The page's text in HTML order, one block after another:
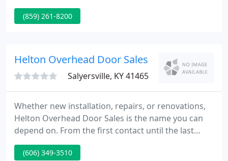
& door operation business. We are spring and
cable replacement specialists proudly serving all of
(859) 261-8200
Helton Overhead Door Sales
Salyersville, KY 41465
Whether new installation, repairs, or renovations,
Helton Overhead Door Sales is the name you can
depend on. From the first contact until the last
"thank you, " Helton Overhead Door"s pledge is to
provide you with the best garage door information
(606) 349-3510